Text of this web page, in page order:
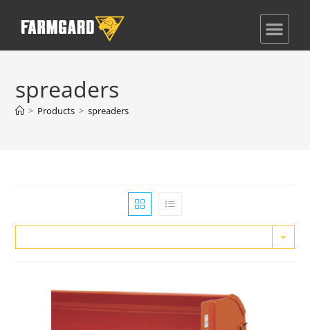
spreaders
> Products > spreaders